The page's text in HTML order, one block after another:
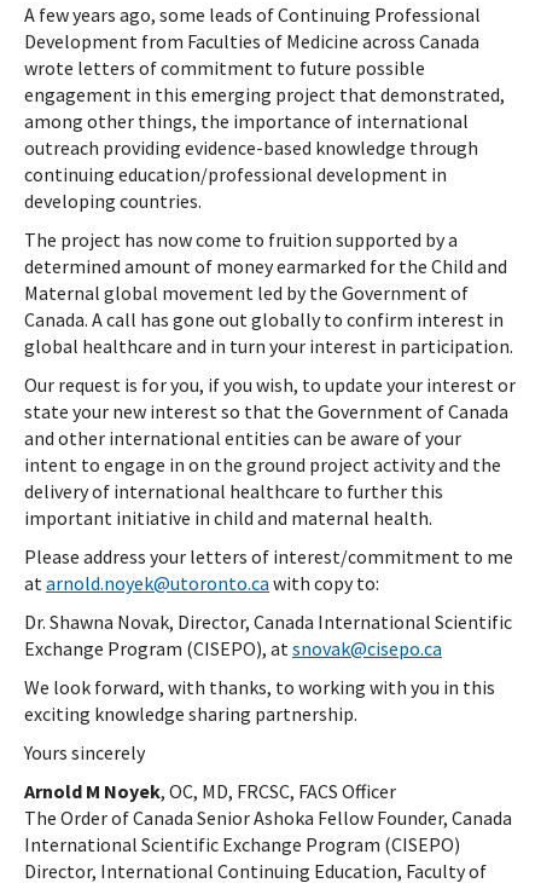
A few years ago, some leads of Continuing Professional
Development from Faculties of Medicine across Canada
wrote letters of commitment to future possible
engagement in this emerging project that demonstrated,
among other things, the importance of international
outreach providing evidence-based knowledge through
continuing education/professional development in
developing countries.
The project has now come to fruition supported by a
determined amount of money earmarked for the Child and
Maternal global movement led by the Government of
Canada. A call has gone out globally to confirm interest in
global healthcare and in turn your interest in participation.
Our request is for you, if you wish, to update your interest or
state your new interest so that the Government of Canada
and other international entities can be aware of your
intent to engage in on the ground project activity and the
delivery of international healthcare to further this
important initiative in child and maternal health.
Please address your letters of interest/commitment to me
atarnold.noyek@utoronto.ca with copy to:
Dr. Shawna Novak, Director, Canada International Scientific
Exchange Program (CISEPO), atsnovak@cisepo.ca
We look forward, with thanks, to working with you in this
exciting knowledge sharing partnership.
Yours sincerely
Arnold M Noyek, OC, MD, FRCSC, FACS Officer
The Order of Canada Senior Ashoka Fellow Founder, Canada
International Scientific Exchange Program (CISEPO)
Director, International Continuing Education, Faculty of